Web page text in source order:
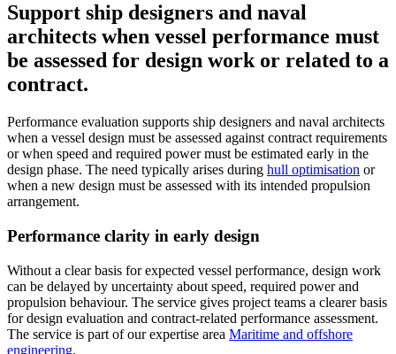
Support ship designers and naval
architects when vessel performance must
be assessed for design work or related to a
contract.
Performance evaluation supports ship designers and naval architects
when a vessel design must be assessed against contract requirements
or when speed and required power must be estimated early in the
design phase. The need typically arises during hull optimisation or
when a new design must be assessed with its intended propulsion
arrangement.
Performance clarity in early design
Without a clear basis for expected vessel performance, design work
can be delayed by uncertainty about speed, required power and
propulsion behaviour. The service gives project teams a clearer basis
for design evaluation and contract-related performance assessment.
The service is part of our expertise area Maritime and offshore
engineering.